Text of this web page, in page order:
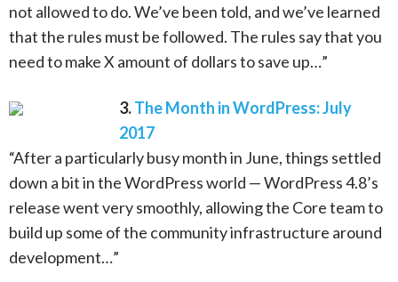
not allowed to do. We’ve been told, and we’ve learned
that the rules must be followed. The rules say that you
need to make X amount of dollars to save up…”
3.The Month in WordPress: July
2017
“After a particularly busy month in June, things settled
down a bit in the WordPress world — WordPress 4.8’s
release went very smoothly, allowing the Core team to
build up some of the community infrastructure around
development…”